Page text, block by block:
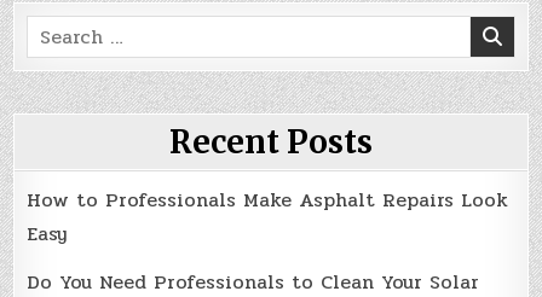
Search
for:
Recent Posts
How to Professionals Make Asphalt Repairs Look
Easy
Do You Need Professionals to Clean Your Solar